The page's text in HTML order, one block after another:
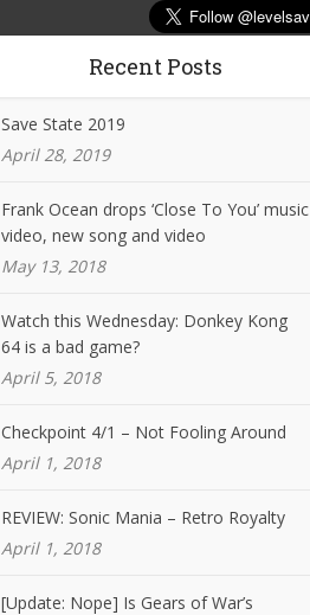
Recent Posts
Save State 2019
April 28, 2019
Frank Ocean drops ‘Close To You’ music
video, new song and video
May 13, 2018
Watch this Wednesday: Donkey Kong
64 is a bad game?
April 5, 2018
Checkpoint 4/1 – Not Fooling Around
April 1, 2018
REVIEW: Sonic Mania – Retro Royalty
April 1, 2018
[Update: Nope] Is Gears of War’s